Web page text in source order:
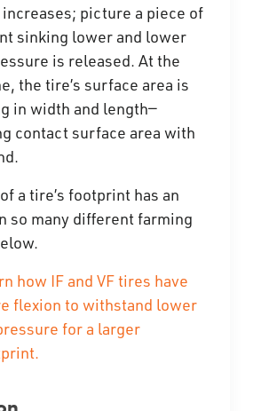
picture a piece of
sinking lower and lower
is released. At the
the tire’s surface area is
in width and length—
contact surface area with
a tire’s footprint has an
so many different farming
how IF and VF tires have
flexion to withstand lower
for a larger